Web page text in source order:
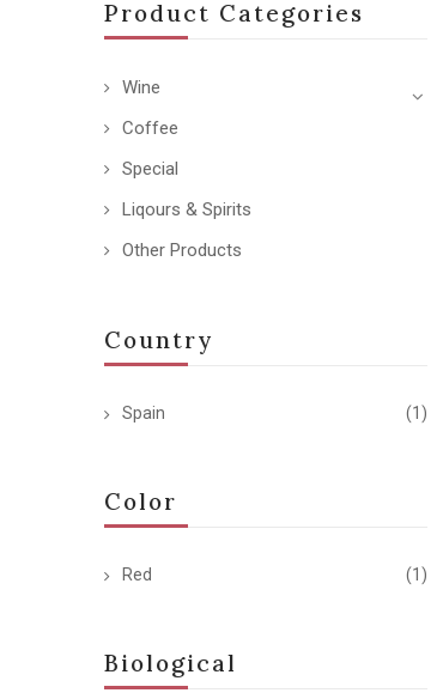
Product Categories
Wine
Coffee
Special
Liqours & Spirits
Other Products
Country
Spain (1)
Color
Red (1)
Biological